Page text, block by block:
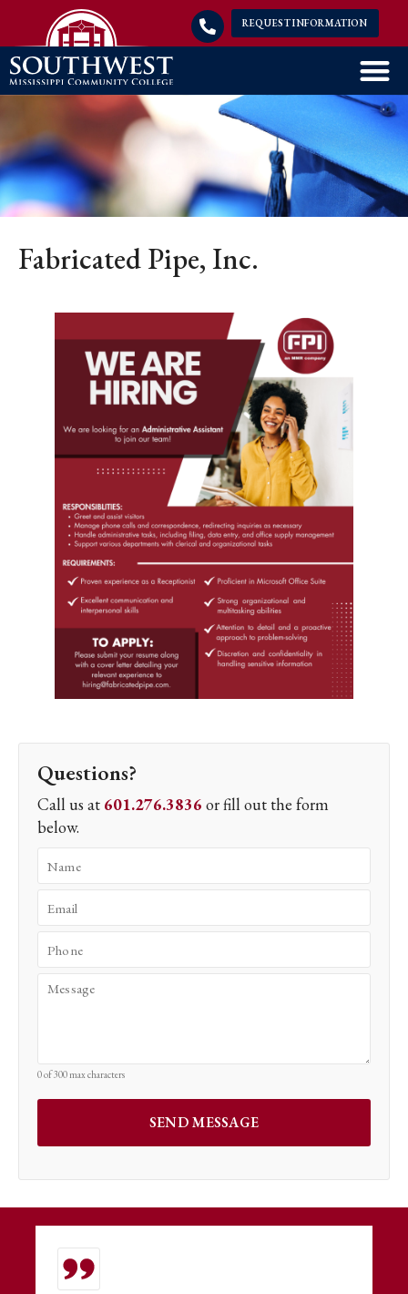
REQUEST INFORMATION
Fabricated Pipe, Inc.
Questions?
Call us at 601.276.3836 or fill out the form
below.
0 of 300 max characters